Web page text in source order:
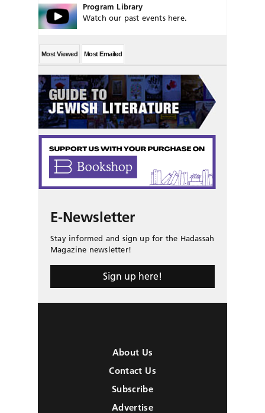
Program Library
Watch our past events here.
Most Viewed Most Emailed
E-Newsletter
Stay informed and sign up for the Hadassah
Magazine newsletter!
Sign up here!
About Us
Contact Us
Subscribe
Advertise